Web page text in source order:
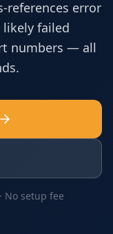
references error
failed
numbers — all
No setup fee